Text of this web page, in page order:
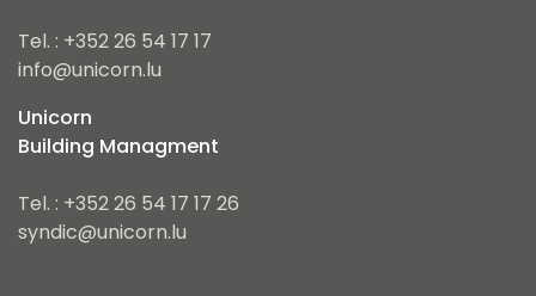
Tel. : +352 26 54 17 17
info@unicorn.lu
Unicorn
Building Managment
Tel. : +352 26 54 17 17 26
syndic@unicorn.lu